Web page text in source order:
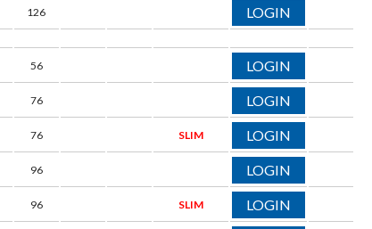
126 LOGIN
56 LOGIN
76 LOGIN
76 SLIM LOGIN
96 LOGIN
96 SLIM LOGIN